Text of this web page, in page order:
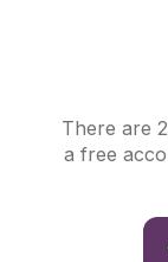
There are
a free